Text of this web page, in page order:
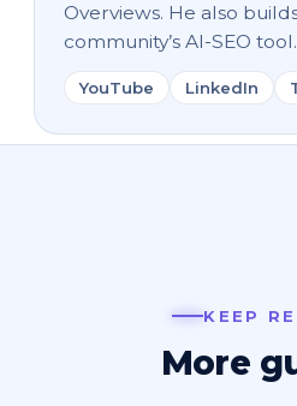
Overviews. He also
community’s AI-SEO tool.
YouTube LinkedIn
KEEP
More